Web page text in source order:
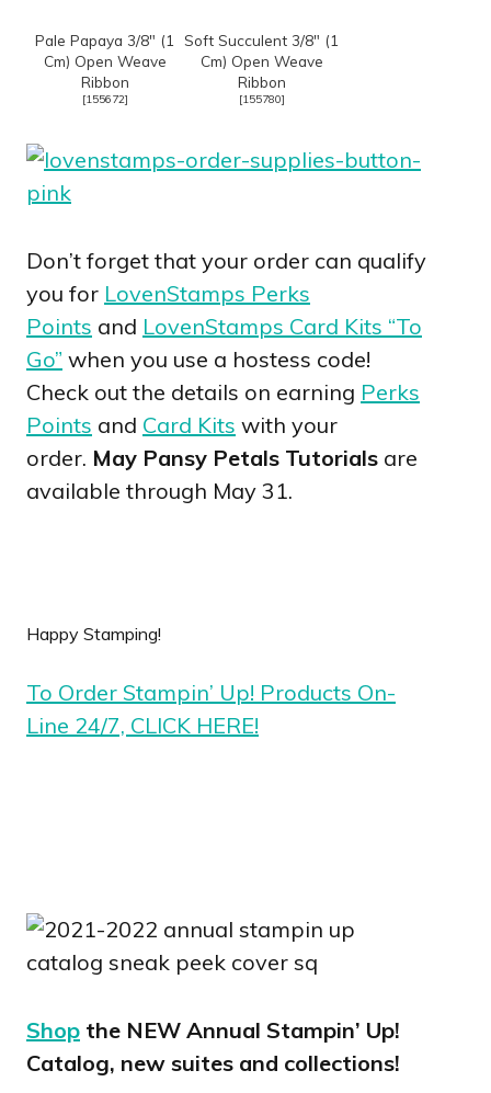
Pale Papaya 3/8″ (1
Cm) Open Weave
Ribbon
[155672]
Soft Succulent 3/8″ (1
Cm) Open Weave
Ribbon
[155780]
Don’t forget that your order can qualify
you for LovenStamps Perks
Points and LovenStamps Card Kits “To
Go” when you use a hostess code!
Check out the details on earning Perks
Points and Card Kits with your
order. May Pansy Petals Tutorials are
available through May 31.
Happy Stamping!
To Order Stampin’ Up! Products On-
Line 24/7, CLICK HERE!
Shop the NEW Annual Stampin’ Up!
Catalog, new suites and collections!